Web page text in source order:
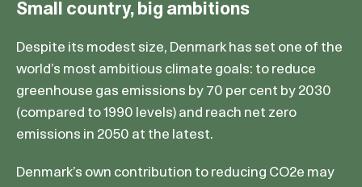
Small country, big ambitions
Despite its modest size, Denmark has set one of the
world’s most ambitious climate goals: to reduce
greenhouse gas emissions by 70 per cent by 2030
(compared to 1990 levels) and reach net zero
emissions in 2050 at the latest.
Denmark’s own contribution to reducing CO2e may